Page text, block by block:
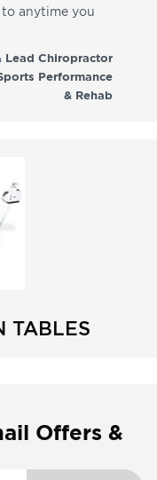
anytime you
Lead Chiropractor
Performance
& Rehab
TABLES
Offers &